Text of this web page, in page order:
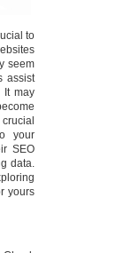
to
seem
assist
It may
your
SEO
data.
yours